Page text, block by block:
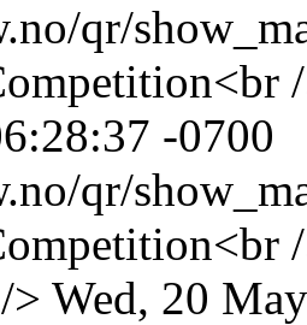
qr/
-0700
qr/
> Wed, 20